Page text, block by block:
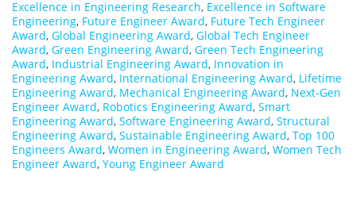
Excellence in Engineering Research, Excellence in Software
Engineering, Future Engineer Award, Future Tech Engineer
Award, Global Engineering Award, Global Tech Engineer
Award, Green Engineering Award, Green Tech Engineering
Award, Industrial Engineering Award, Innovation in
Engineering Award, International Engineering Award, Lifetime
Engineering Award, Mechanical Engineering Award, Next-Gen
Engineer Award, Robotics Engineering Award, Smart
Engineering Award, Software Engineering Award, Structural
Engineering Award, Sustainable Engineering Award, Top 100
Engineers Award, Women in Engineering Award, Women Tech
Engineer Award, Young Engineer Award